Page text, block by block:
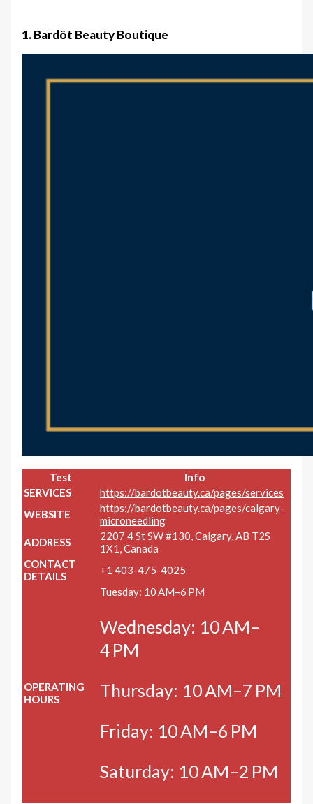
1. Bardöt Beauty Boutique
Test
Info
SERVICES
https://bardotbeauty.ca/pages/services
WEBSITE
https://bardotbeauty.ca/pages/calgary-
microneedling
ADDRESS
2207 4 St SW #130, Calgary, AB T2S
1X1, Canada
CONTACT
DETAILS
+1 403-475-4025
OPERATING
HOURS
Tuesday: 10 AM–6 PM
Wednesday: 10 AM–
4 PM
Thursday: 10 AM–7 PM
Friday: 10 AM–6 PM
Saturday: 10 AM–2 PM